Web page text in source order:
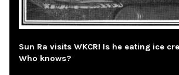
Sun Ra visits WKCR! Is he eating ice
Who knows?